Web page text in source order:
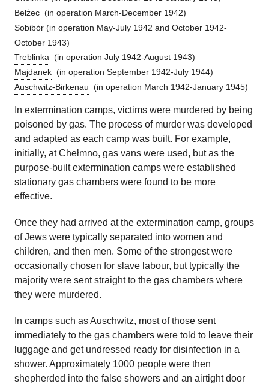
Bełżec (in operation March-December 1942)
Sobibór (in operation May-July 1942 and October 1942-
October 1943)
Treblinka (in operation July 1942-August 1943)
Majdanek (in operation September 1942-July 1944)
Auschwitz-Birkenau (in operation March 1942-January 1945)
In extermination camps, victims were murdered by being
poisoned by gas. The process of murder was developed
and adapted as each camp was built. For example,
initially, at Chełmno, gas vans were used, but as the
purpose-built extermination camps were established
stationary gas chambers were found to be more
effective.
Once they had arrived at the extermination camp, groups
of Jews were typically separated into women and
children, and then men. Some of the strongest were
occasionally chosen for slave labour, but typically the
majority were sent straight to the gas chambers where
they were murdered.
In camps such as Auschwitz, most of those sent
immediately to the gas chambers were told to leave their
luggage and get undressed ready for disinfection in a
shower. Approximately 1000 people were then
shepherded into the false showers and an airtight door